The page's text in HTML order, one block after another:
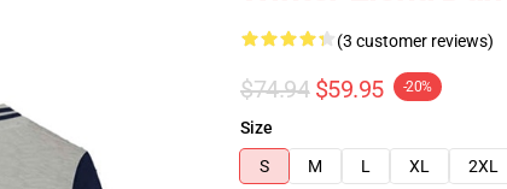
(3 customer reviews)
$74.94 $59.95 -20%
Size
S
M L XL 2XL